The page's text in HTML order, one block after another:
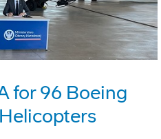
for 96 Boeing